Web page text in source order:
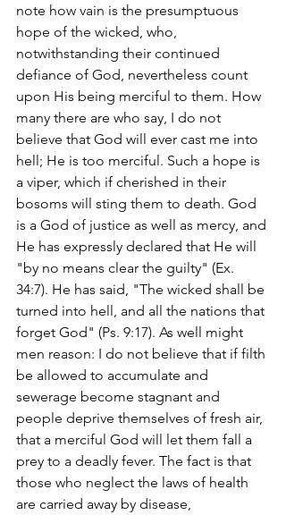
note how vain is the presumptuous
hope of the wicked, who,
notwithstanding their continued
defiance of God, nevertheless count
upon His being merciful to them. How
many there are who say, I do not
believe that God will ever cast me into
hell; He is too merciful. Such a hope is
a viper, which if cherished in their
bosoms will sting them to death. God
is a God of justice as well as mercy, and
He has expressly declared that He will
"by no means clear the guilty" (Ex.
34:7). He has said, "The wicked shall be
turned into hell, and all the nations that
forget God" (Ps. 9:17). As well might
men reason: I do not believe that if filth
be allowed to accumulate and
sewerage become stagnant and
people deprive themselves of fresh air,
that a merciful God will let them fall a
prey to a deadly fever. The fact is that
those who neglect the laws of health
are carried away by disease,